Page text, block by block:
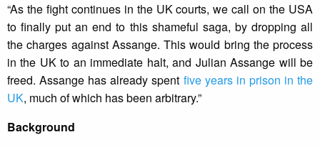
“As the fight continues in the UK courts, we call on the USA
to finally put an end to this shameful saga, by dropping all
the charges against Assange. This would bring the process
in the UK to an immediate halt, and Julian Assange will be
freed. Assange has already spent five years in prison in the
UK, much of which has been arbitrary.”
Background